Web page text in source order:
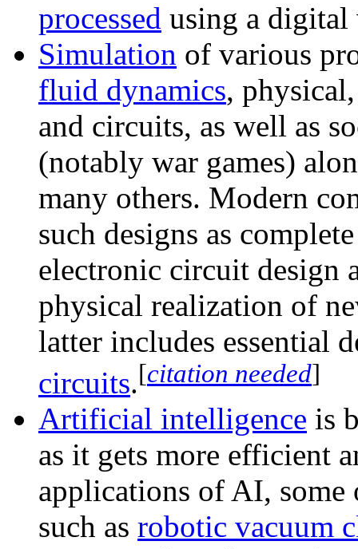
processed using a digital
Simulation of various
fluid dynamics,
and circuits, as well as
(notably war games)
many others. Modern
such designs as
electronic circuit design
physical realization of
latter includes essential
circuits.[citation needed]
Artificial intelligence is
as it gets more efficient
applications of AI, some
such as robotic vacuum